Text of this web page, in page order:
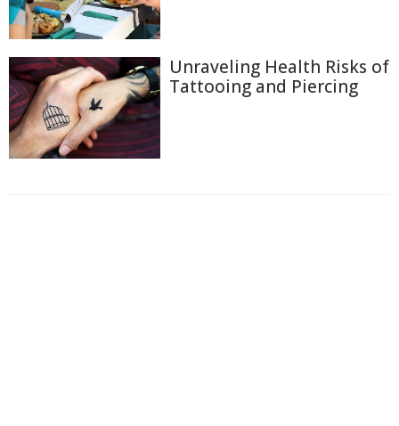
Unraveling Health Risks of
Tattooing and Piercing